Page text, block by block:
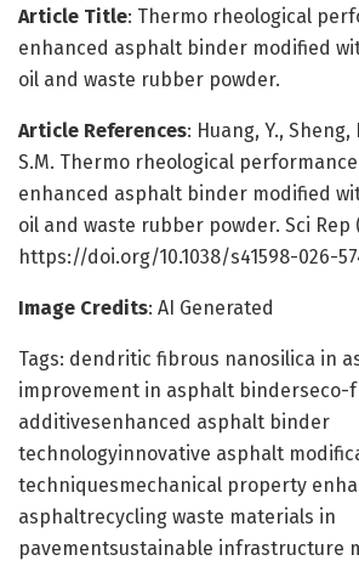
Article Title: Thermo rheological
enhanced asphalt binder modified
oil and waste rubber powder.
Article References: Huang, Y.,
S.M. Thermo rheological performance
enhanced asphalt binder modified
oil and waste rubber powder. Sci Rep
https://doi.org/10.1038/s41598-026-
Image Credits: AI Generated
Tags: dendritic fibrous nanosilica in
improvement in asphalt binderseco-
additivesenhanced asphalt binder
technologyinnovative asphalt
techniquesmechanical property
asphaltrecycling waste materials in
pavementsustainable infrastructure